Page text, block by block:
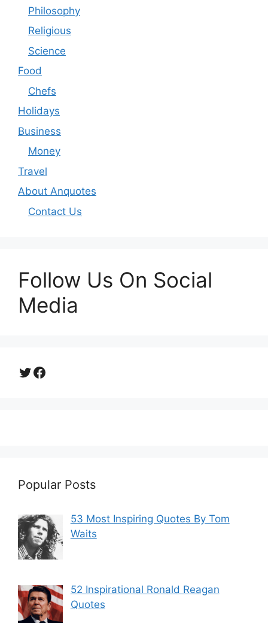
Philosophy
Religious
Science
Food
Chefs
Holidays
Business
Money
Travel
About Anquotes
Contact Us
Follow Us On Social
Media
Twitter
Facebook
Popular Posts
53 Most Inspiring Quotes By Tom
Waits
52 Inspirational Ronald Reagan
Quotes